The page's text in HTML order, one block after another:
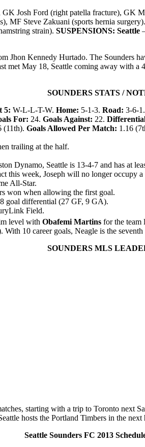
Josh Ford (right patella fracture), GK
MF Steve Zakuani (sports hernia surgery).
strain). SUSPENSIONS: Seattle
Jhon Kennedy Hurtado. The Sounders
met May 18, Seattle coming away with a
SOUNDERS STATS /
5: W-L-L-T-W. Home: 5-1-3. Road: 3-6-1.
For: 24. Goals Against: 22.
(11th). Goals Allowed Per Match: 1.16
trailing at the half.
Dynamo, Seattle is 13-4-7 and has at
this week, Joseph will no longer occupy
All-Star.
won when allowing the first goal.
goal differential (27 GF, 9 GA).
Field.
level with Obafemi Martins for the team
10 career goals, Neagle is the
SOUNDERS MLS
starting with a trip to Toronto next
hosts the Portland Timbers in the next
Seattle Sounders FC 2013